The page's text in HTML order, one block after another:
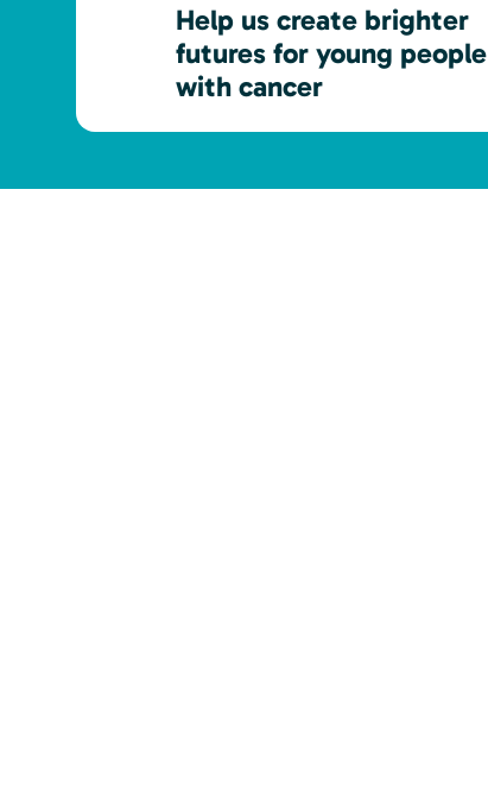
Help us create brighter
futures for young people
with cancer